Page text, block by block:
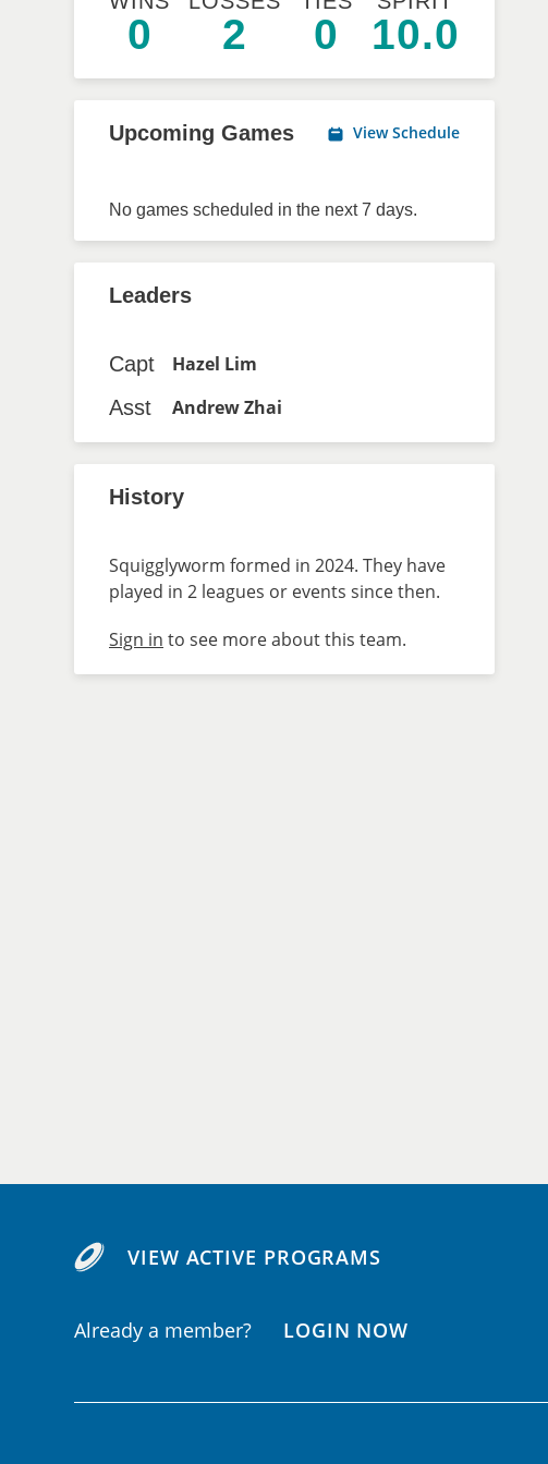
0 2 0 10.0
Upcoming Games View Schedule
No games scheduled in the next 7 days.
Leaders
Capt
Hazel Lim
Asst
Andrew Zhai
History
Squigglyworm formed in 2024. They have
played in 2 leagues or events since then.
Sign in to see more about this team.
VIEW ACTIVE PROGRAMS
Already a member? LOGIN NOW